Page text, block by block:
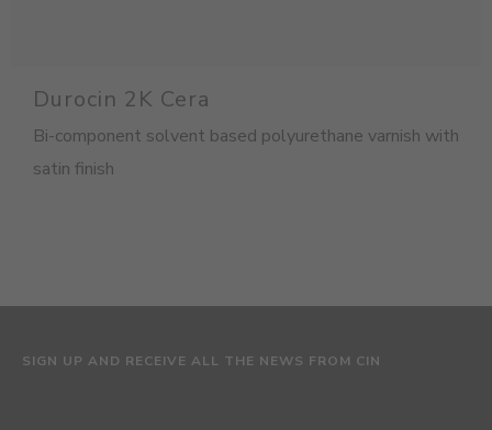
Durocin 2K Cera
Bi-component solvent based polyurethane varnish with
satin finish
SIGN UP AND RECEIVE ALL THE NEWS FROM CIN